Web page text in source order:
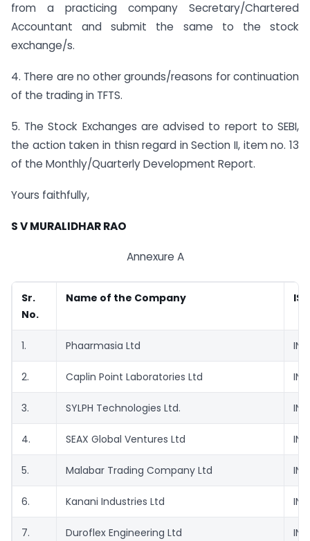
from a practicing company Secretary/Chartered
Accountant and submit the same to the stock
exchange/s.
4. There are no other grounds/reasons for continuation
of the trading in TFTS.
5. The Stock Exchanges are advised to report to SEBI,
the action taken in thisn regard in Section II, item no. 13
of the Monthly/Quarterly Development Report.
Yours faithfully,
S V MURALIDHAR RAO
Annexure A
Sr.
No.
Name of the Company
1. Phaarmasia Ltd
2. Caplin Point Laboratories Ltd
3. SYLPH Technologies Ltd.
4. SEAX Global Ventures Ltd
5. Malabar Trading Company Ltd
6. Kanani Industries Ltd
7. Duroflex Engineering Ltd